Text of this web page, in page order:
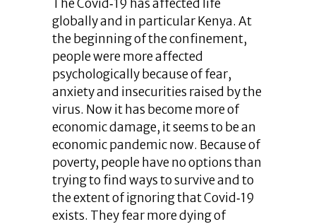
The Covid‐19 has affected life
globally and in particular Kenya. At
the beginning of the confinement,
people were more affected
psychologically because of fear,
anxiety and insecurities raised by the
virus. Now it has become more of
economic damage, it seems to be an
economic pandemic now. Because of
poverty, people have no options than
trying to find ways to survive and to
the extent of ignoring that Covid‐19
exists. They fear more dying of